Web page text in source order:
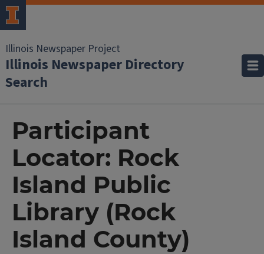
Illinois Newspaper Project
Illinois Newspaper Directory
Search
Participant
Locator: Rock
Island Public
Library (Rock
Island County)